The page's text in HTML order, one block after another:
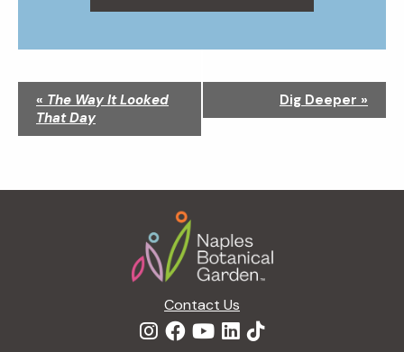
v
a
« The Way It Looked
That Day
Dig Deeper »
Contact Us